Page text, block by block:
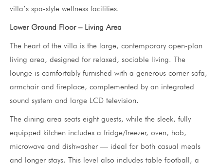
villa’s spa-style wellness facilities.
Lower Ground Floor – Living Area
The heart of the villa is the large, contemporary open-plan
living area, designed for relaxed, sociable living. The
lounge is comfortably furnished with a generous corner sofa,
armchair and fireplace, complemented by an integrated
sound system and large LCD television.
The dining area seats eight guests, while the sleek, fully
equipped kitchen includes a fridge/freezer, oven, hob,
microwave and dishwasher — ideal for both casual meals
and longer stays. This level also includes table football, a